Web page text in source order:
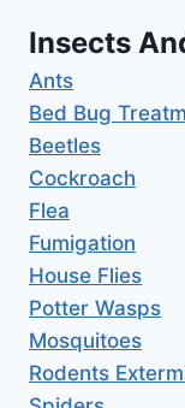
Insects
Ants
Bed Bug
Beetles
Cockroach
Flea
Fumigation
House Flies
Potter Wasps
Mosquitoes
Rodents